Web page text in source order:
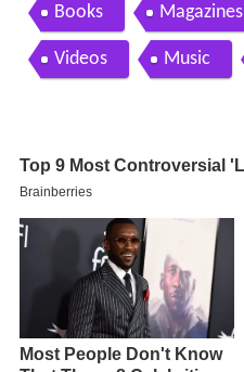
Books Magazines
Videos Music